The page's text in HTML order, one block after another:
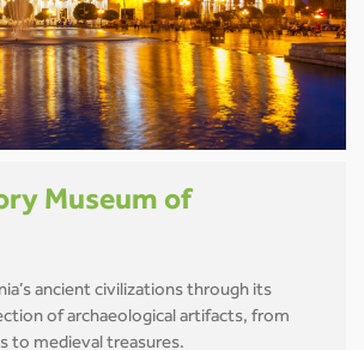
Museum of
ancient civilizations through its
of archaeological artifacts, from
to medieval treasures.